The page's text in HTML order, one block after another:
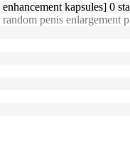
kapsules] 0
penis enlargement